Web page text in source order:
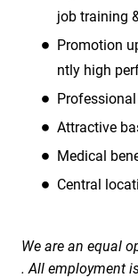
job training
Promotion
ntly high
Attractive
Medical
Central
We are an equal
. All employment